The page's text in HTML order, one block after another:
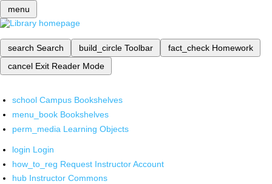
menu
search Search build_circle Toolbar fact_check Homework
cancel Exit Reader Mode
school Campus Bookshelves
menu_book Bookshelves
perm_media Learning Objects
login Login
how_to_reg Request Instructor Account
hub Instructor Commons